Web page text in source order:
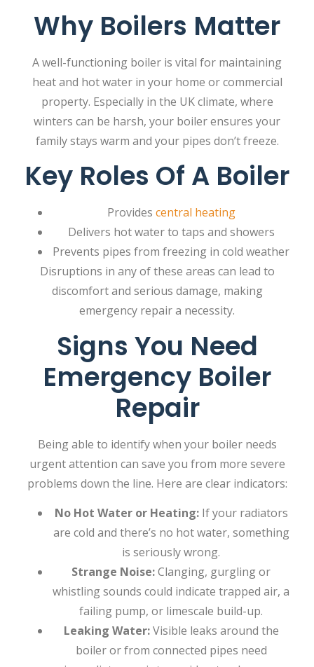
Why Boilers Matter
A well-functioning boiler is vital for maintaining
heat and hot water in your home or commercial
property. Especially in the UK climate, where
winters can be harsh, your boiler ensures your
family stays warm and your pipes don’t freeze.
Key Roles Of A Boiler
Provides central heating
Delivers hot water to taps and showers
Prevents pipes from freezing in cold weather
Disruptions in any of these areas can lead to
discomfort and serious damage, making
emergency repair a necessity.
Signs You Need
Emergency Boiler
Repair
Being able to identify when your boiler needs
urgent attention can save you from more severe
problems down the line. Here are clear indicators:
No Hot Water or Heating: If your radiators
are cold and there’s no hot water, something
is seriously wrong.
Strange Noise:Clanging, gurgling or
whistling sounds could indicate trapped air, a
failing pump, or limescale build-up.
Leaking Water:Visible leaks around the
boiler or from connected pipes need